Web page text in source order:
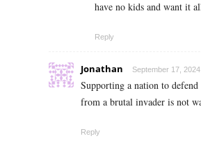
have no kids and want it
Reply
Jonathan September 17,
Supporting a nation to
from a brutal invader is not
Reply